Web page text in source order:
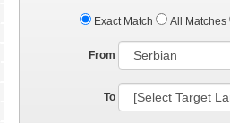
Exact Match All Matches
From
To